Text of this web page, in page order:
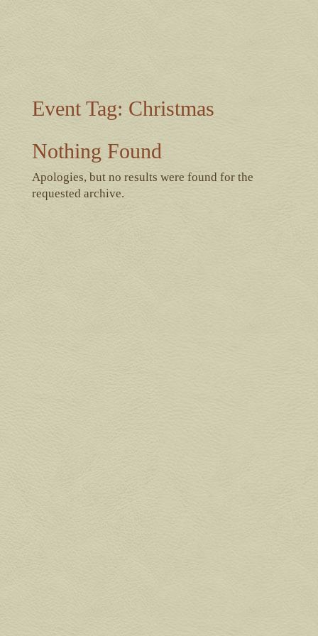
Event Tag: Christmas
Nothing Found
Apologies, but no results were found for the
requested archive.